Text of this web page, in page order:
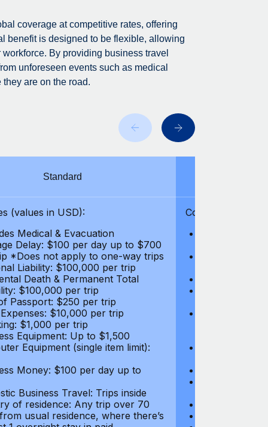
coverage at competitive rates, offering
benefit is designed to be flexible, allowing
By providing business travel
unforeseen events such as medical
are on the road.
Standard
(values in USD):
Medical & Evacuation
Delay: $100 per day up to $700
*Does not apply to one-way trips
Liability: $100,000 per trip
Death & Permanent Total
$100,000 per trip
Passport: $250 per trip
$10,000 per trip
$1,000 per trip
Equipment: Up to $1,500
Equipment (single item limit):
Money: $100 per day up to
Business Travel: Trips inside
of residence: Any trip over 70
usual residence, where there’s
Coverages